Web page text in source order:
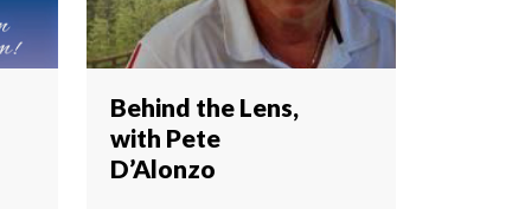
Behind the Lens,
with Pete
D’Alonzo